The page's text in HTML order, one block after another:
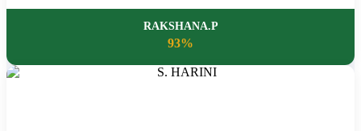
RAKSHANA.P
93%